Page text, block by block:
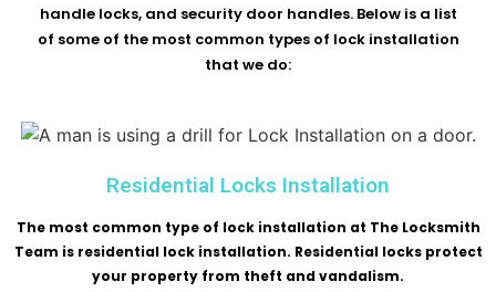
handle locks, and security door handles. Below is a list
of some of the most common types of lock installation
that we do:
Residential Locks Installation
The most common type of lock installation at The Locksmith
Team is residential lock installation. Residential locks protect
your property from theft and vandalism.